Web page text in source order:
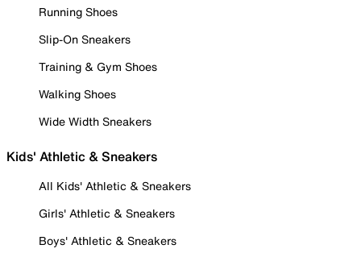
Running Shoes
Slip-On Sneakers
Training & Gym Shoes
Walking Shoes
Wide Width Sneakers
Kids' Athletic & Sneakers
All Kids' Athletic & Sneakers
Girls' Athletic & Sneakers
Boys' Athletic & Sneakers